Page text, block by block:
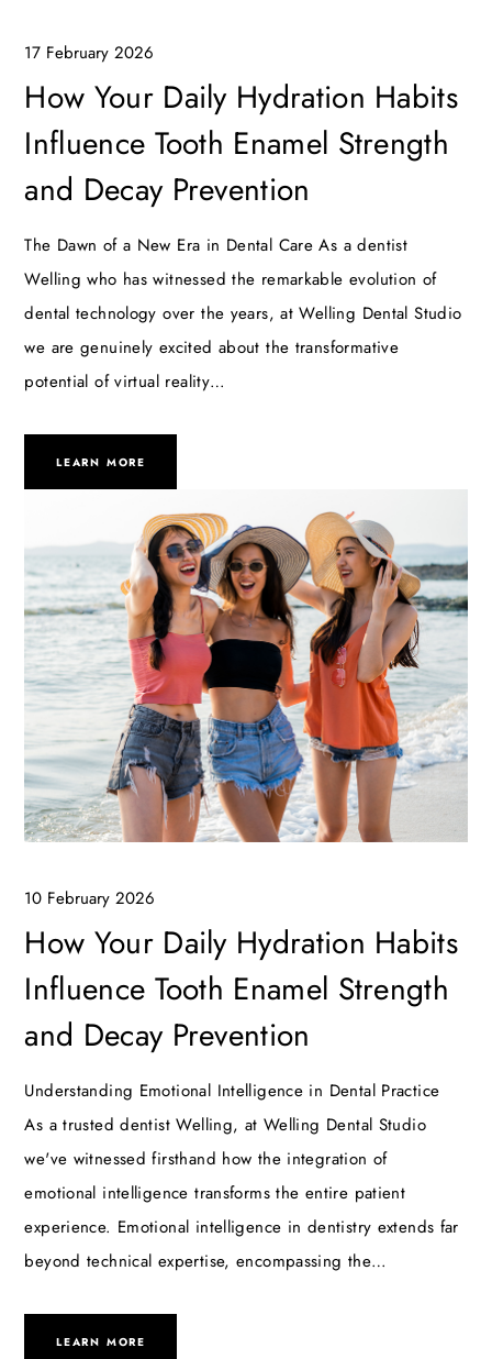
17 February 2026
How Your Daily Hydration Habits
Influence Tooth Enamel Strength
and Decay Prevention
The Dawn of a New Era in Dental Care As a dentist
Welling who has witnessed the remarkable evolution of
dental technology over the years, at Welling Dental Studio
we are genuinely excited about the transformative
potential of virtual reality…
LEARN MORE
10 February 2026
How Your Daily Hydration Habits
Influence Tooth Enamel Strength
and Decay Prevention
Understanding Emotional Intelligence in Dental Practice
As a trusted dentist Welling, at Welling Dental Studio
we've witnessed firsthand how the integration of
emotional intelligence transforms the entire patient
experience. Emotional intelligence in dentistry extends far
beyond technical expertise, encompassing the…
LEARN MORE